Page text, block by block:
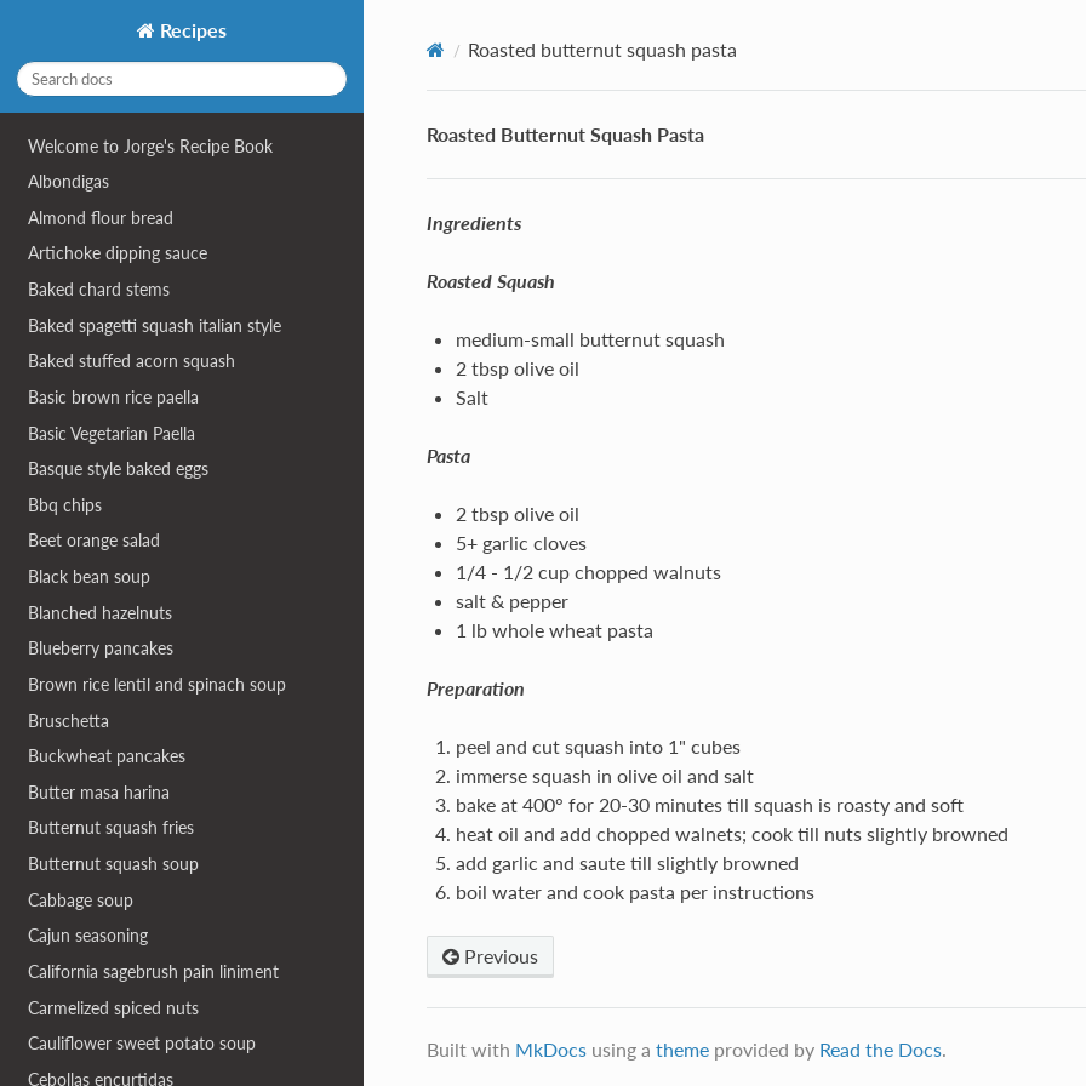
Recipes
Welcome to Jorge's Recipe Book
Albondigas
Almond flour bread
Artichoke dipping sauce
Baked chard stems
Baked spagetti squash italian style
Baked stuffed acorn squash
Basic brown rice paella
Basic Vegetarian Paella
Basque style baked eggs
Bbq chips
Beet orange salad
Black bean soup
Blanched hazelnuts
Blueberry pancakes
Brown rice lentil and spinach soup
Bruschetta
Buckwheat pancakes
Butter masa harina
Butternut squash fries
Butternut squash soup
Cabbage soup
Cajun seasoning
California sagebrush pain liniment
Carmelized spiced nuts
Cauliflower sweet potato soup
Cebollas encurtidas
Roasted butternut squash pasta
Roasted Butternut Squash Pasta
Ingredients
Roasted Squash
medium-small butternut squash
2 tbsp olive oil
Salt
Pasta
2 tbsp olive oil
5+ garlic cloves
1/4 - 1/2 cup chopped walnuts
salt & pepper
1 lb whole wheat pasta
Preparation
peel and cut squash into 1" cubes
immerse squash in olive oil and salt
bake at 400° for 20-30 minutes till squash is roasty and soft
heat oil and add chopped walnets; cook till nuts slightly browned
add garlic and saute till slightly browned
boil water and cook pasta per instructions
Previous
Built with MkDocsusing a themeprovided by Read the Docs.